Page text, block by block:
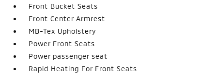
Front Bucket Seats
Front Center Armrest
MB-Tex Upholstery
Power Front Seats
Power passenger seat
Rapid Heating For Front Seats